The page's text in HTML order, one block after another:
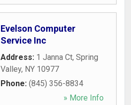
Evelson Computer
Service Inc
Address: 1 Janna Ct, Spring
Valley, NY 10977
Phone: (845) 356-8834
» More Info